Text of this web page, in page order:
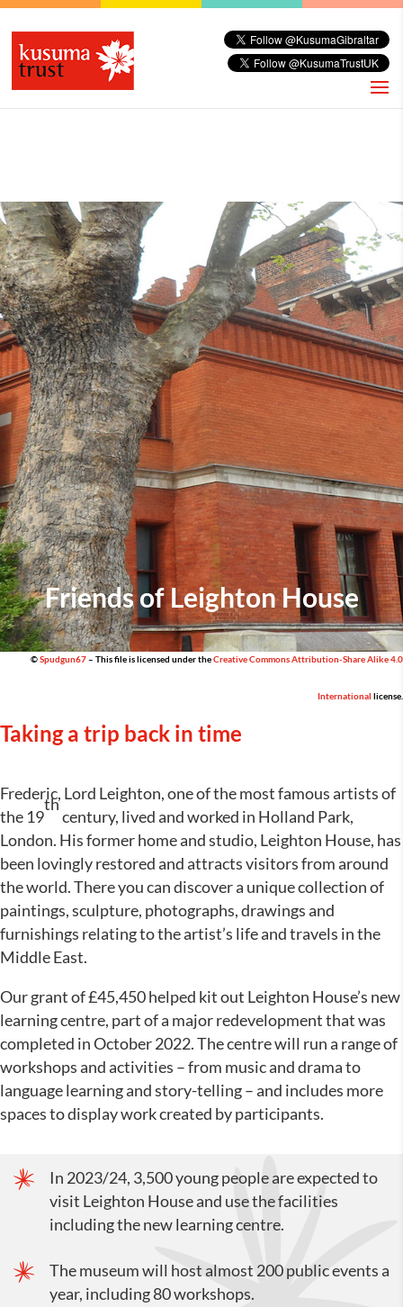
Friends of Leighton House
©Spudgun67– This file is licensed under theCreative CommonsAttribution-Share Alike 4.0
International license.
Taking a trip back in time
Frederic, Lord Leighton, one of the most famous artists of
the 19
th
century, lived and worked in Holland Park,
London. His former home and studio, Leighton House, has
been lovingly restored and attracts visitors from around
the world. There you can discover a unique collection of
paintings, sculpture, photographs, drawings and
furnishings relating to the artist’s life and travels in the
Middle East.
Our grant of £45,450 helped kit out Leighton House’s new
learning centre, part of a major redevelopment that was
completed in October 2022. The centre will run a range of
workshops and activities – from music and drama to
language learning and story-telling – and includes more
spaces to display work created by participants.
In 2023/24, 3,500 young people are expected to
visit Leighton House and use the facilities
including the new learning centre.
The museum will host almost 200 public events a
year, including 80 workshops.